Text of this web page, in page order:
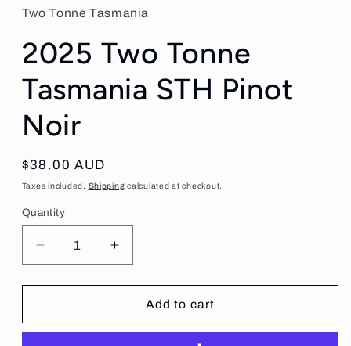
in
modal
Two Tonne Tasmania
2025 Two Tonne
Tasmania STH Pinot
Noir
Regular
price
$38.00 AUD
Taxes included. Shipping calculated at checkout.
Quantity
Decrease
quantity
for
Two
Increase
quantity
for
2025
Two
Add to cart